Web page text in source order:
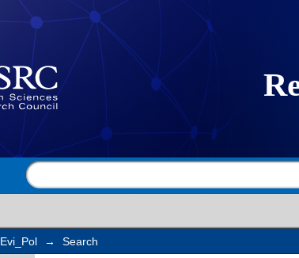
Evi_Pol → Search